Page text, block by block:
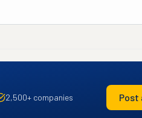
2,500+ companies Post